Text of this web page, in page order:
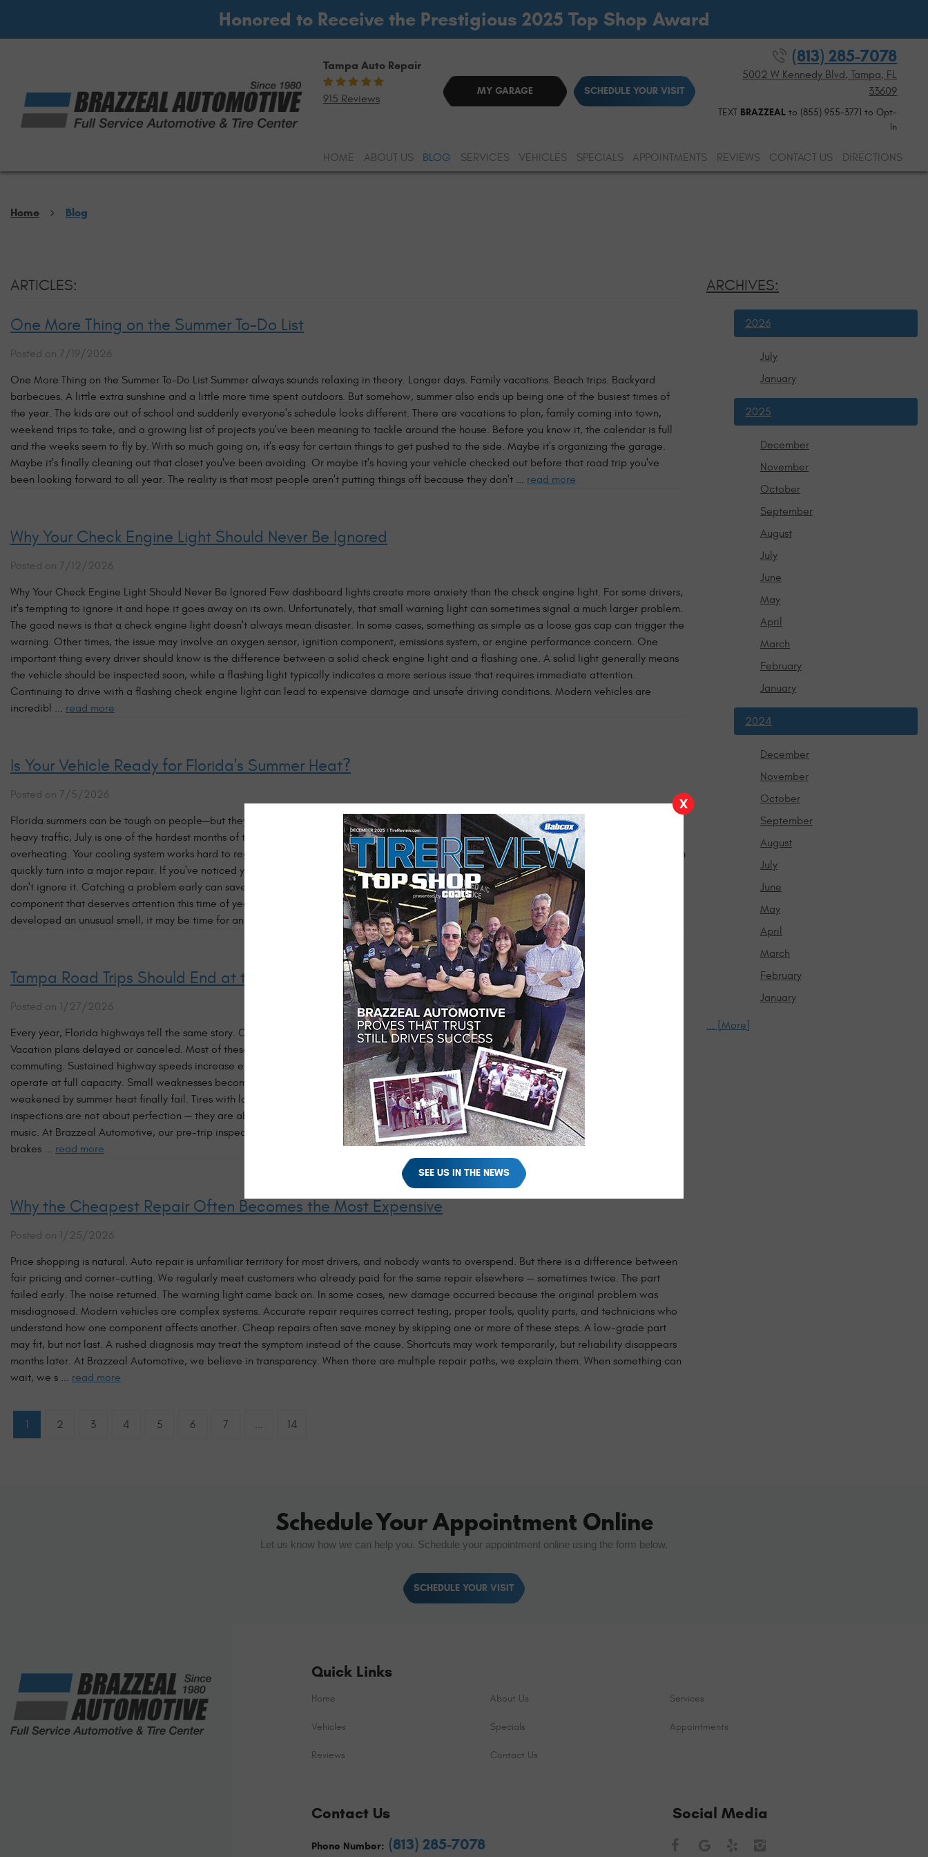
Honored to Receive the Prestigious 2025 Top Shop Award
Tampa Auto Repair
915 Reviews
MY GARAGE SCHEDULE YOUR VISIT
(813) 285-7078
5002 W Kennedy Blvd,Tampa, FL
33609
TEXT BRAZZEAL to (855) 955-3771 to Opt-
In
HOME ABOUT US BLOG SERVICES VEHICLES SPECIALS APPOINTMENTS REVIEWS CONTACT US DIRECTIONS
Home Blog
ARTICLES:
One More Thing on the Summer To-Do List
Posted on 7/19/2026
One More Thing on the Summer To-Do List Summer always sounds relaxing in theory. Longer days. Family vacations. Beach trips. Backyard
barbecues. A little extra sunshine and a little more time spent outdoors. But somehow, summer also ends up being one of the busiest times of
the year. The kids are out of school and suddenly everyone's schedule looks different. There are vacations to plan, family coming into town,
weekend trips to take, and a growing list of projects you've been meaning to tackle around the house. Before you know it, the calendar is full
and the weeks seem to fly by. With so much going on, it's easy for certain things to get pushed to the side. Maybe it's organizing the garage.
Maybe it's finally cleaning out that closet you've been avoiding. Or maybe it's having your vehicle checked out before that road trip you've
been looking forward to all year. The reality is that most people aren't putting things off because they don't ... read more
Why Your Check Engine Light Should Never Be Ignored
Posted on 7/12/2026
Why Your Check Engine Light Should Never Be Ignored Few dashboard lights create more anxiety than the check engine light. For some drivers,
it's tempting to ignore it and hope it goes away on its own. Unfortunately, that small warning light can sometimes signal a much larger problem.
The good news is that a check engine light doesn't always mean disaster. In some cases, something as simple as a loose gas cap can trigger the
warning. Other times, the issue may involve an oxygen sensor, ignition component, emissions system, or engine performance concern. One
important thing every driver should know is the difference between a solid check engine light and a flashing one. A solid light generally means
the vehicle should be inspected soon, while a flashing light typically indicates a more serious issue that requires immediate attention.
Continuing to drive with a flashing check engine light can lead to expensive damage and unsafe driving conditions. Modern vehicles are
incredibl ... read more
Is Your Vehicle Ready for Florida's Summer Heat?
Posted on 7/5/2026
Florida summers can be tough on people—but they're just as tough on vehicles. Between triple-digit heat indexes, afternoon thunderstorms, and
heavy traffic, July is one of the hardest months of the year on your car. One of the most common issues we see during the summer months is
overheating. Your cooling system works hard to regulate engine temperature, and even a small leak, low coolant level, or failing thermostat can
quickly turn into a major repair. If you've noticed your temperature gauge running higher than normal or received a coolant warning message,
don't ignore it. Catching a problem early can save you from being stranded on the side of the road. Your air conditioning system is another
component that deserves attention this time of year. If your AC isn't blowing as cold as it used to, is taking longer to cool the cabin, or has
developed an unusual smell, it may be time for an inspection. Florida heat is uncomfortable enough—you shouldn't hav ...read more
Tampa Road Trips Should End at the Beach - Not on the Shoulder of I‑75
Posted on 1/27/2026
Every year, Florida highways tell the same story. Cars pulled over with steam rising from the hood. Families waiting for tow trucks in the heat.
Vacation plans delayed or canceled. Most of these breakdowns could have been prevented. Long drives push vehicles far harder than daily
commuting. Sustained highway speeds increase engine temperatures. Tires heat up continuously. Batteries work harder. Cooling systems
operate at full capacity. Small weaknesses become major failures under that stress. Cooling systems with minor leaks overheat. Batteries
weakened by summer heat finally fail. Tires with low tread separate. Brake components overheat on mountain grades or heavy traffic. Pre-trip
inspections are not about perfection — they are about probability. Reducing the chance that your vacation starts with hazard lights instead of
music. At Brazzeal Automotive, our pre-trip inspections focus on the systems most likely to cause roadside breakdowns: cooling, charging, tires,
brakes ... read more
Why the Cheapest Repair Often Becomes the Most Expensive
Posted on 1/25/2026
Price shopping is natural. Auto repair is unfamiliar territory for most drivers, and nobody wants to overspend. But there is a difference between
fair pricing and corner-cutting. We regularly meet customers who already paid for the same repair elsewhere — sometimes twice. The part
failed early. The noise returned. The warning light came back on. In some cases, new damage occurred because the original problem was
misdiagnosed. Modern vehicles are complex systems. Accurate repair requires correct testing, proper tools, quality parts, and technicians who
understand how one component affects another. Cheap repairs often save money by skipping one or more of these steps. A low-grade part
may fit, but not last. A rushed diagnosis may treat the symptom instead of the cause. Shortcuts may work temporarily, but reliability disappears
months later. At Brazzeal Automotive, we believe in transparency. When there are multiple repair paths, we explain them. When something can
wait, we s ... read more
1 2 3 4 5 6 7 14
ARCHIVES:
2026
July
January
2025
December
November
October
September
August
July
June
May
April
March
February
January
2024
December
November
October
September
August
July
June
May
April
March
February
January
... [More]
Schedule Your Appointment Online
Let us know how we can help you. Schedule your appointment online using the form below.
SCHEDULE YOUR VISIT
Quick Links
Home About Us Services
Vehicles Specials Appointments
Reviews Contact Us
Contact Us
Phone Number: (813) 285-7078
Social Media
FacebookGoogleYelp
X
SEE US IN THE NEWS